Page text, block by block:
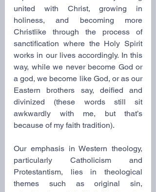
united with Christ, growing in
holiness, and becoming more
Christlike through the process of
sanctification where the Holy Spirit
works in our lives accordingly. In this
way, while we never become God or
a god, we become like God, or as our
Eastern brothers say, deified and
divinized (these words still sit
awkwardly with me, but that’s
because of my faith tradition).
Our emphasis in Western theology,
particularly Catholicism and
Protestantism, lies in theological
themes such as original sin,